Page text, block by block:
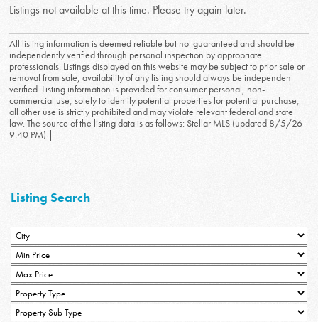
Listings not available at this time. Please try again later.
All listing information is deemed reliable but not guaranteed and should be
independently verified through personal inspection by appropriate
professionals. Listings displayed on this website may be subject to prior sale or
removal from sale; availability of any listing should always be independent
verified. Listing information is provided for consumer personal, non-
commercial use, solely to identify potential properties for potential purchase;
all other use is strictly prohibited and may violate relevant federal and state
law. The source of the listing data is as follows: Stellar MLS (updated 8/5/26
9:40 PM) |
Listing Search